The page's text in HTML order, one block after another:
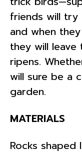
friends will
and when
they will
ripens.
will sure be a
garden.
MATERIALS
Rocks shaped